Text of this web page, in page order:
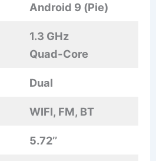
Android 9 (Pie)
1.3 GHz
Quad-Core
Dual
WIFI, FM, BT
5.72’’